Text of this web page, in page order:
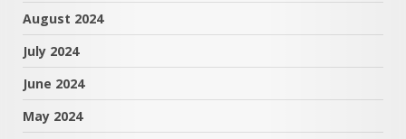
August 2024
July 2024
June 2024
May 2024